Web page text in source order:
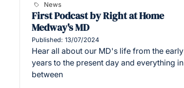
News
First Podcast by Right at Home
Medway's MD
Published: 13/07/2024
Hear all about our MD's life from the early
years to the present day and everything in
between